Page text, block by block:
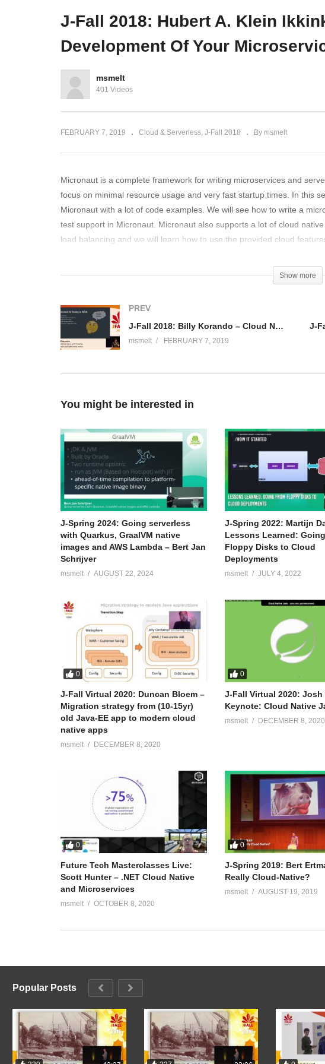
J-Fall 2018: Hubert A. Klein
Development Of Your
msmelt
401 Videos
FEBRUARY 7, 2019 Cloud & Serverless J-Fall 2018 By msmelt
Micronaut is a complete framework for writing microservices and
focus on minimal resource usage and very fast startup times. In this
Micronaut with a lot of code examples. We will see how to write a
test support in Micronaut. Micronaut also supports a lot of cloud
load balancing and we will learn how to use the provided cloud
Hubert Klein Ikkink is also known as mrhaki. He uses his alias to write
http://mrhaki.blogspot.com/
). On this blog he writes short tips and
Asciidoctor. Today he works with Java and Groovy during his
Show more
PREV
J-Fall 2018: Billy Korando – Cloud Native Java with OpenJ9: Fast, lean and definitely mean
msmelt FEBRUARY 7, 2019
You might be interested in
J-Spring 2024: Going serverless
with Quarkus, GraalVM native
images and AWS Lambda – Bert Jan
Schrijver
msmelt AUGUST 22, 2024
J-Spring 2022: Martijn
Lessons Learned:
Floppy Disks to Cloud
Deployments
msmelt JULY 4, 2022
0
J-Fall Virtual 2020: Duncan Bloem –
Migration strategy from (10-15yr)
old Java-EE app to modern cloud
native apps
msmelt DECEMBER 8, 2020
0
J-Fall Virtual 2020: Josh
Keynote: Cloud Native
msmelt DECEMBER 8, 2020
0
Future Tech Masterclasses Live:
Scott Hunter – .NET Cloud Native
and Microservices
msmelt OCTOBER 8, 2020
0
J-Spring 2019: Bert
Really Cloud-Native?
msmelt AUGUST 19, 2019
Popular Posts